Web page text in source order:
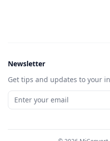
Newsletter
Get tips and updates to your